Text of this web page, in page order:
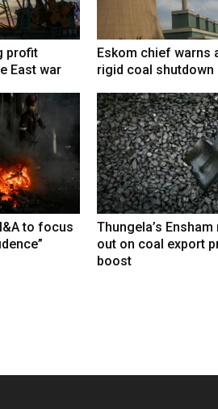
profit
East war
Eskom chief warns
rigid coal shutdown
to focus
Thungela’s
out on coal export
boost